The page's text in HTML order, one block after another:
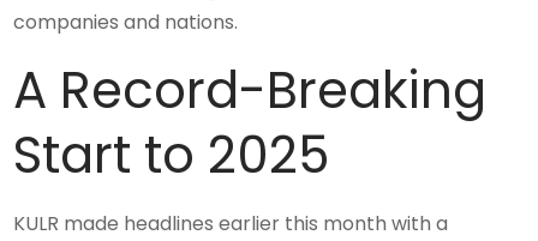
companies and nations.
A Record-Breaking
Start to 2025
KULR made headlines earlier this month with a